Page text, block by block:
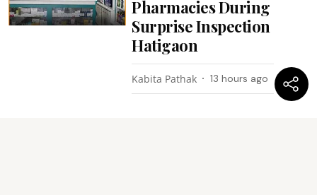
Pharmacies During
Surprise Inspection
Hatigaon
Kabita Pathak 13 hours ago